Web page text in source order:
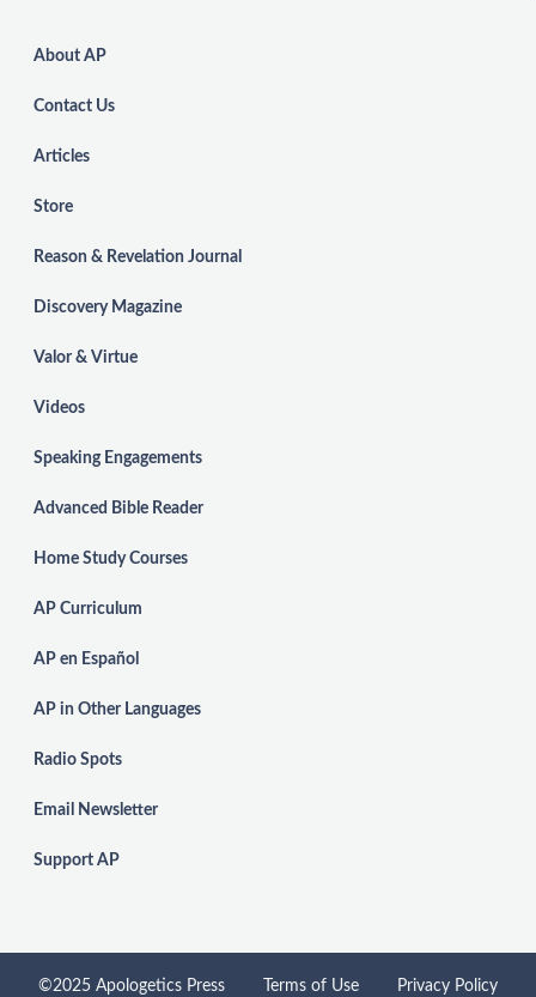
About AP
Contact Us
Articles
Store
Reason & Revelation Journal
Discovery Magazine
Valor & Virtue
Videos
Speaking Engagements
Advanced Bible Reader
Home Study Courses
AP Curriculum
AP en Español
AP in Other Languages
Radio Spots
Email Newsletter
Support AP
©2025 Apologetics Press Terms of Use Privacy Policy